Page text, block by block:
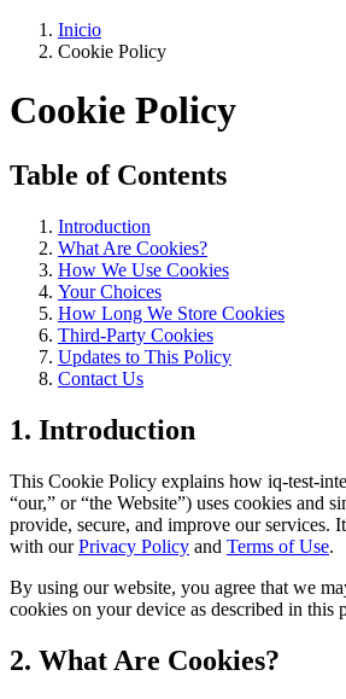
Inicio
Cookie Policy
Cookie Policy
Table of Contents
Introduction
What Are Cookies?
How We Use Cookies
Your Choices
How Long We Store Cookies
Third-Party Cookies
Updates to This Policy
Contact Us
1. Introduction
This Cookie Policy explains how iq-test-
“our,” or “the Website”) uses cookies and
provide, secure, and improve our services.
with ourPrivacy Policy and Terms of Use.
By using our website, you agree that we
cookies on your device as described in this
2. What Are Cookies?